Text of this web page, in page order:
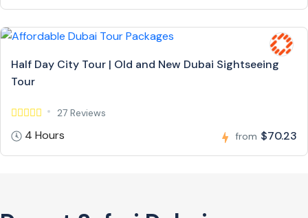
Half Day City Tour | Old and New Dubai Sightseeing
Tour
27 Reviews
4 Hours from $70.23